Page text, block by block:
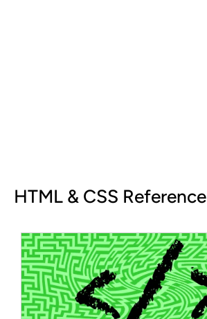
HTML & CSS Reference